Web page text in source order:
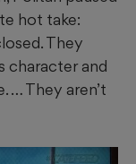
hot take:
They
character and
… They aren’t